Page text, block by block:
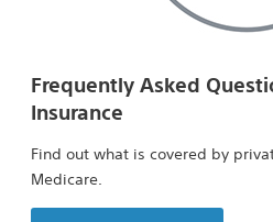
Frequently Asked
Insurance
Find out what is covered by
Medicare.